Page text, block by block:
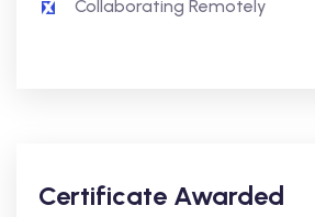
Collaborating Remotely
Certificate Awarded